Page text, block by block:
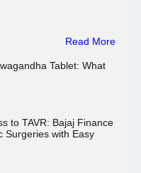
Read More
Tablet: What
to TAVR: Bajaj Finance
Surgeries with Easy